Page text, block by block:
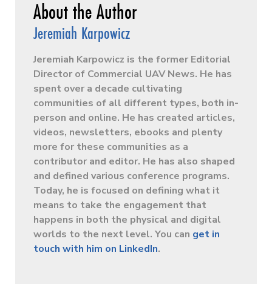
Jeremiah Karpowicz
Jeremiah Karpowicz is the former Editorial
Director of Commercial UAV News. He has
spent over a decade cultivating
communities of all different types, both in-
person and online. He has created articles,
videos, newsletters, ebooks and plenty
more for these communities as a
contributor and editor. He has also shaped
and defined various conference programs.
Today, he is focused on defining what it
means to take the engagement that
happens in both the physical and digital
worlds to the next level. You can get in
touch with him on LinkedIn.